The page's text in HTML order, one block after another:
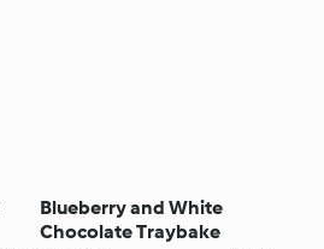
Blueberry and White
Chocolate Traybake